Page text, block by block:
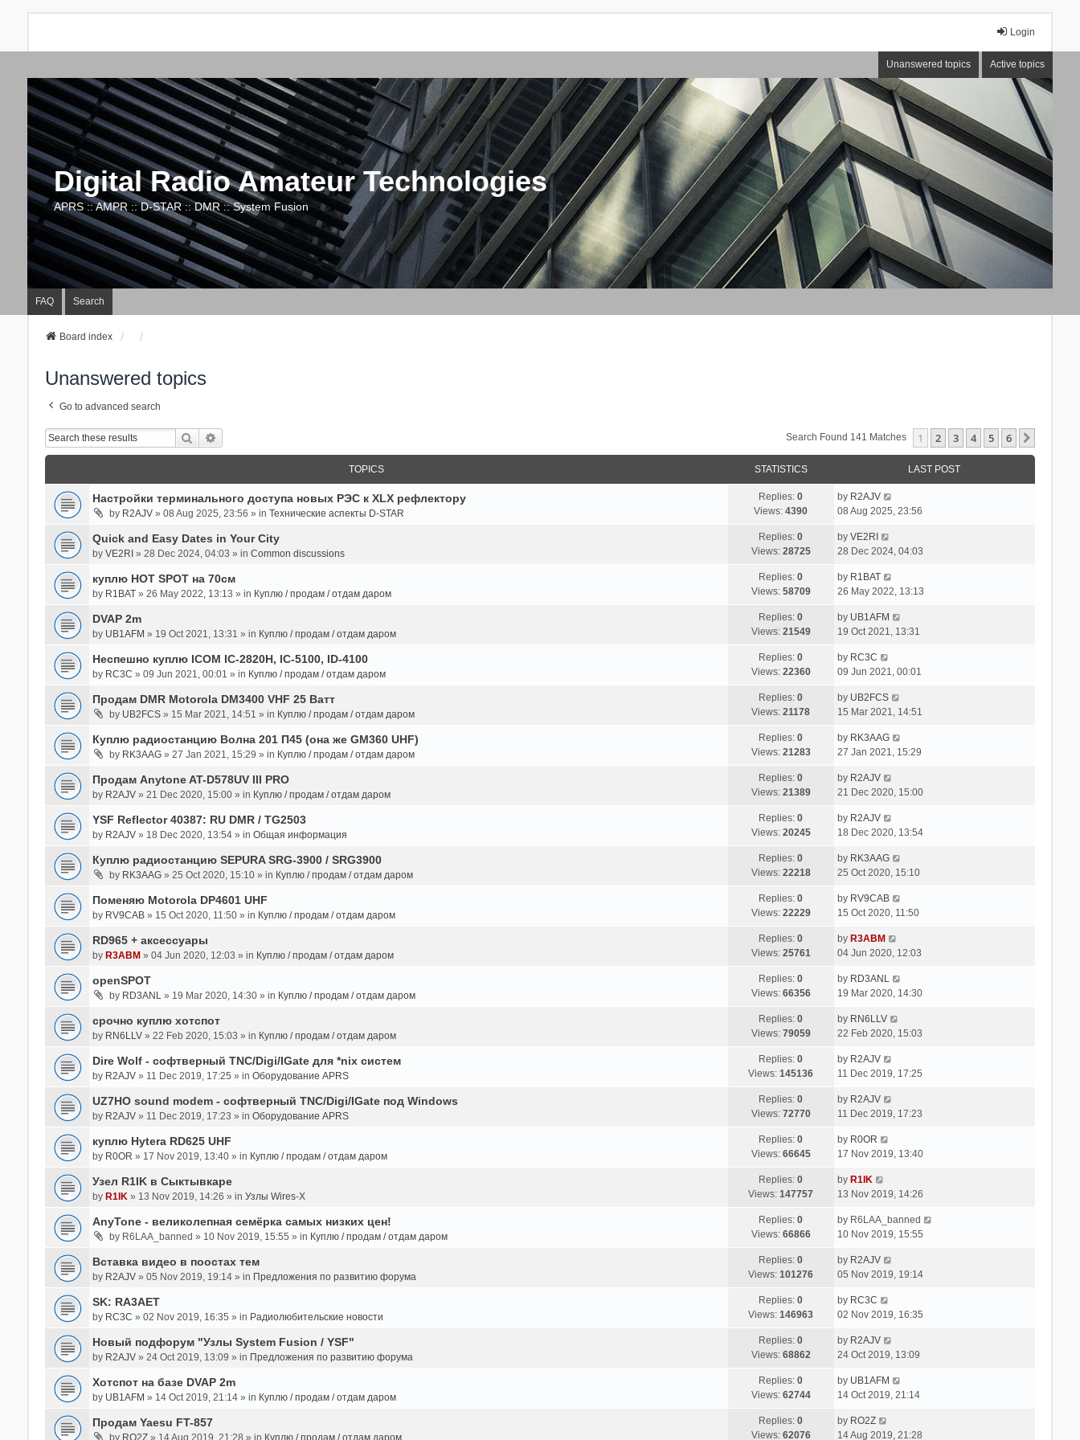
Login
Unanswered topics Active topics
Digital Radio Amateur Technologies
APRS :: AMPR :: D-STAR :: DMR :: System Fusion
FAQ Search
Board index
Unanswered topics
Go to advanced search
Search Search Found 141 Matches 1 2 3 4 5 6
TOPICS STATISTICS LAST POST
Настройки терминального доступа новых РЭС к XLX рефлектору
by R2AJV» 08 Aug 2025, 23:56 » in Технические аспекты D-STAR
Replies:0
Views:4390
by R2AJV
08 Aug 2025, 23:56
Quick and Easy Dates in Your City
by VE2RI» 28 Dec 2024, 04:03 » in Common discussions
Replies:0
Views: 28725
by VE2RI
28 Dec 2024, 04:03
куплю HOT SPOT на 70см
by R1BAT» 26 May 2022, 13:13 » in Куплю / продам / отдам даром
Replies:0
Views: 58709
by R1BAT
26 May 2022, 13:13
DVAP 2m
by UB1AFM » 19 Oct 2021, 13:31 » in Куплю / продам / отдам даром
Replies:0
Views: 21549
by UB1AFM
19 Oct 2021, 13:31
Неспешно куплю ICOM IC-2820H, IC-5100, ID-4100
by RC3C » 09 Jun 2021, 00:01 » in Куплю / продам / отдам даром
Replies:0
Views: 22360
by RC3C
09 Jun 2021, 00:01
Продам DMR Motorola DM3400 VHF 25 Ватт
by UB2FCS» 15 Mar 2021, 14:51 » in Куплю / продам / отдам даром
Replies:0
Views:21178
by UB2FCS
15 Mar 2021, 14:51
Куплю радиостанцию Волна 201 П45 (она же GM360 UHF)
by RK3AAG» 27 Jan 2021, 15:29 » in Куплю / продам / отдам даром
Replies:0
Views: 21283
by RK3AAG
27 Jan 2021, 15:29
Продам Anytone AT-D578UV III PRO
by R2AJV» 21 Dec 2020, 15:00 » in Куплю / продам / отдам даром
Replies:0
Views: 21389
by R2AJV
21 Dec 2020, 15:00
YSF Reflector 40387: RU DMR / TG2503
by R2AJV» 18 Dec 2020, 13:54 » in Общая информация
Replies:0
Views: 20245
by R2AJV
18 Dec 2020, 13:54
Куплю радиостанцию SEPURA SRG-3900 / SRG3900
by RK3AAG» 25 Oct 2020, 15:10 » in Куплю / продам / отдам даром
Replies:0
Views: 22218
by RK3AAG
25 Oct 2020, 15:10
Поменяю Motorola DP4601 UHF
by RV9CAB» 15 Oct 2020, 11:50 » in Куплю / продам / отдам даром
Replies:0
Views: 22229
by RV9CAB
15 Oct 2020, 11:50
RD965 + аксессуары
by R3ABM» 04 Jun 2020, 12:03 » in Куплю / продам / отдам даром
Replies:0
Views: 25761
by R3ABM
04 Jun 2020, 12:03
openSPOT
by RD3ANL » 19 Mar 2020, 14:30 » in Куплю / продам / отдам даром
Replies:0
Views: 66356
by RD3ANL
19 Mar 2020, 14:30
срочно куплю хотспот
by RN6LLV» 22 Feb 2020, 15:03 » in Куплю / продам / отдам даром
Replies:0
Views: 79059
by RN6LLV
22 Feb 2020, 15:03
Dire Wolf - cофтверный TNC/Digi/IGate для *nix систем
by R2AJV» 11 Dec 2019, 17:25 » in Оборудование APRS
Replies:0
Views:145136
by R2AJV
11 Dec 2019, 17:25
UZ7HO sound modem - cофтверный TNC/Digi/IGate под Windows
by R2AJV» 11 Dec 2019, 17:23 » in Оборудование APRS
Replies:0
Views: 72770
by R2AJV
11 Dec 2019, 17:23
куплю Hytera RD625 UHF
by R0OR » 17 Nov 2019, 13:40 » in Куплю / продам / отдам даром
Replies:0
Views: 66645
by R0OR
17 Nov 2019, 13:40
Узел R1IK в Сыктывкаре
by R1IK » 13 Nov 2019, 14:26 » in Узлы Wires-X
Replies:0
Views:147757
by R1IK
13 Nov 2019, 14:26
AnyTone - великолепная семёрка самых низких цен!
by R6LAA_banned » 10 Nov 2019, 15:55 » in Куплю / продам / отдам даром
Replies:0
Views: 66866
by R6LAA_banned
10 Nov 2019, 15:55
Вставка видео в поостах тем
by R2AJV» 05 Nov 2019, 19:14 » in Предложения по развитию форума
Replies:0
Views:101276
by R2AJV
05 Nov 2019, 19:14
SK: RA3AET
by RC3C » 02 Nov 2019, 16:35 » in Радиолюбительские новости
Replies:0
Views:146963
by RC3C
02 Nov 2019, 16:35
Новый подфорум "Узлы System Fusion / YSF"
by R2AJV» 24 Oct 2019, 13:09 » in Предложения по развитию форума
Replies:0
Views: 68862
by R2AJV
24 Oct 2019, 13:09
Хотспот на базе DVAP 2m
by UB1AFM » 14 Oct 2019, 21:14 » in Куплю / продам / отдам даром
Replies:0
Views: 62744
by UB1AFM
14 Oct 2019, 21:14
Продам Yaesu FT-857
by RO2Z» 14 Aug 2019, 21:28 » in Куплю / продам / отдам даром
Replies:0
Views: 62076
by RO2Z
14 Aug 2019, 21:28